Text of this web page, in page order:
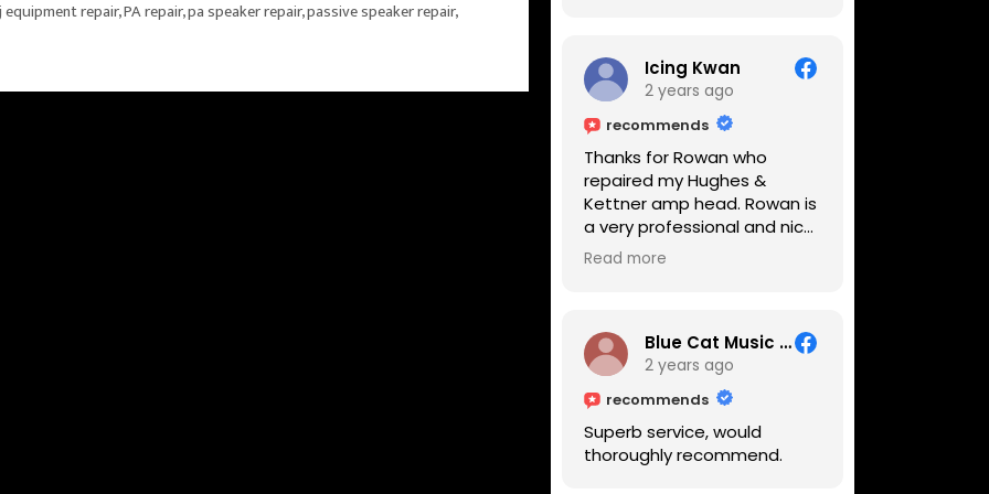
equipment repair,PA repair,pa speaker repair,passive speaker repair,
Icing Kwan
2 years ago
recommends
Thanks for Rowan who
repaired my Hughes &
Kettner amp head. Rowan is
a very professional and nice
guy. He inspected the amp
me on every step he's going
to do on the amp head. It
takes less than an hour for
fixing it up. Amazing!!! As
suggested, we enjoyed a
nice coffee nearby at
Read more
Blue Cat Music School
2 years ago
recommends
Superb service, would
thoroughly recommend.